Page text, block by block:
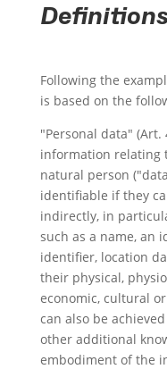
Following the
is based on the
"Personal data" (Art.
information relating
natural person
identifiable if they
indirectly, in
such as a name, an
identifier, location
their physical,
economic, cultural
can also be
other additional
embodiment of the